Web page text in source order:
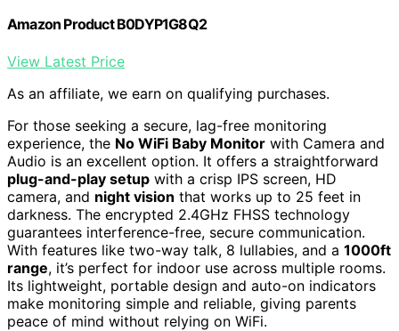
Amazon Product B0DYP1G8Q2
View Latest Price
As an affiliate, we earn on qualifying purchases.
For those seeking a secure, lag-free monitoring
experience, the No WiFi Baby Monitor with Camera and
Audio is an excellent option. It offers a straightforward
plug-and-play setup with a crisp IPS screen, HD
camera, and night vision that works up to 25 feet in
darkness. The encrypted 2.4GHz FHSS technology
guarantees interference-free, secure communication.
With features like two-way talk, 8 lullabies, and a 1000ft
range, it’s perfect for indoor use across multiple rooms.
Its lightweight, portable design and auto-on indicators
make monitoring simple and reliable, giving parents
peace of mind without relying on WiFi.